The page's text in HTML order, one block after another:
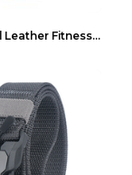
Cartoon Full Leather Fitness Belt Khaki S